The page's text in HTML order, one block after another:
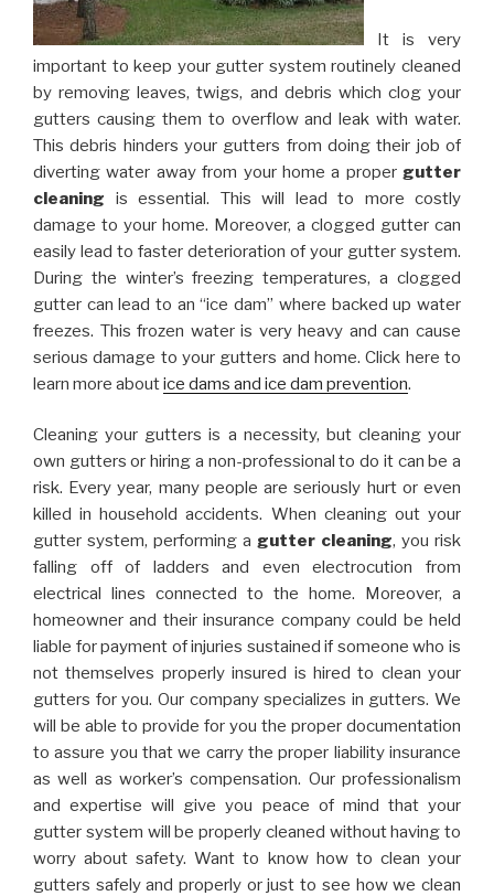
It is very
important to keep your gutter system routinely cleaned
by removing leaves, twigs, and debris which clog your
gutters causing them to overflow and leak with water.
This debris hinders your gutters from doing their job of
diverting water away from your home a proper gutter
cleaning is essential. This will lead to more costly
damage to your home. Moreover, a clogged gutter can
easily lead to faster deterioration of your gutter system.
During the winter’s freezing temperatures, a clogged
gutter can lead to an “ice dam” where backed up water
freezes. This frozen water is very heavy and can cause
serious damage to your gutters and home. Click here to
learn more aboutice dams and ice dam prevention.
Cleaning your gutters is a necessity, but cleaning your
own gutters or hiring a non-professional to do it can be a
risk. Every year, many people are seriously hurt or even
killed in household accidents. When cleaning out your
gutter system, performing a gutter cleaning, you risk
falling off of ladders and even electrocution from
electrical lines connected to the home. Moreover, a
homeowner and their insurance company could be held
liable for payment of injuries sustained if someone who is
not themselves properly insured is hired to clean your
gutters for you. Our company specializes in gutters. We
will be able to provide for you the proper documentation
to assure you that we carry the proper liability insurance
as well as worker’s compensation. Our professionalism
and expertise will give you peace of mind that your
gutter system will be properly cleaned without having to
worry about safety. Want to know how to clean your
gutters safely and properly or just to see how we clean